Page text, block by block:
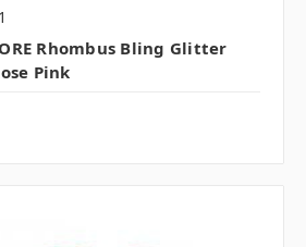
Rhombus Bling Glitter
Pink